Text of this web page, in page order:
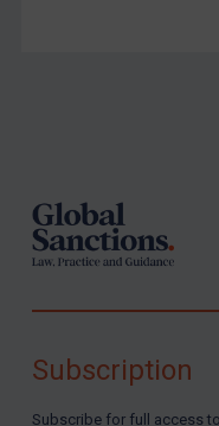
Subscription
Subscribe for full access